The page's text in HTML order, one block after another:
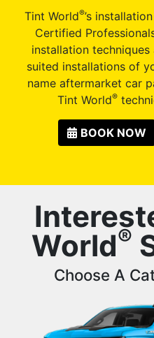
Tint World®’s
Certified
installation
suited installations of
name aftermarket car
Tint World®
BOOK NOW
World®
Choose A